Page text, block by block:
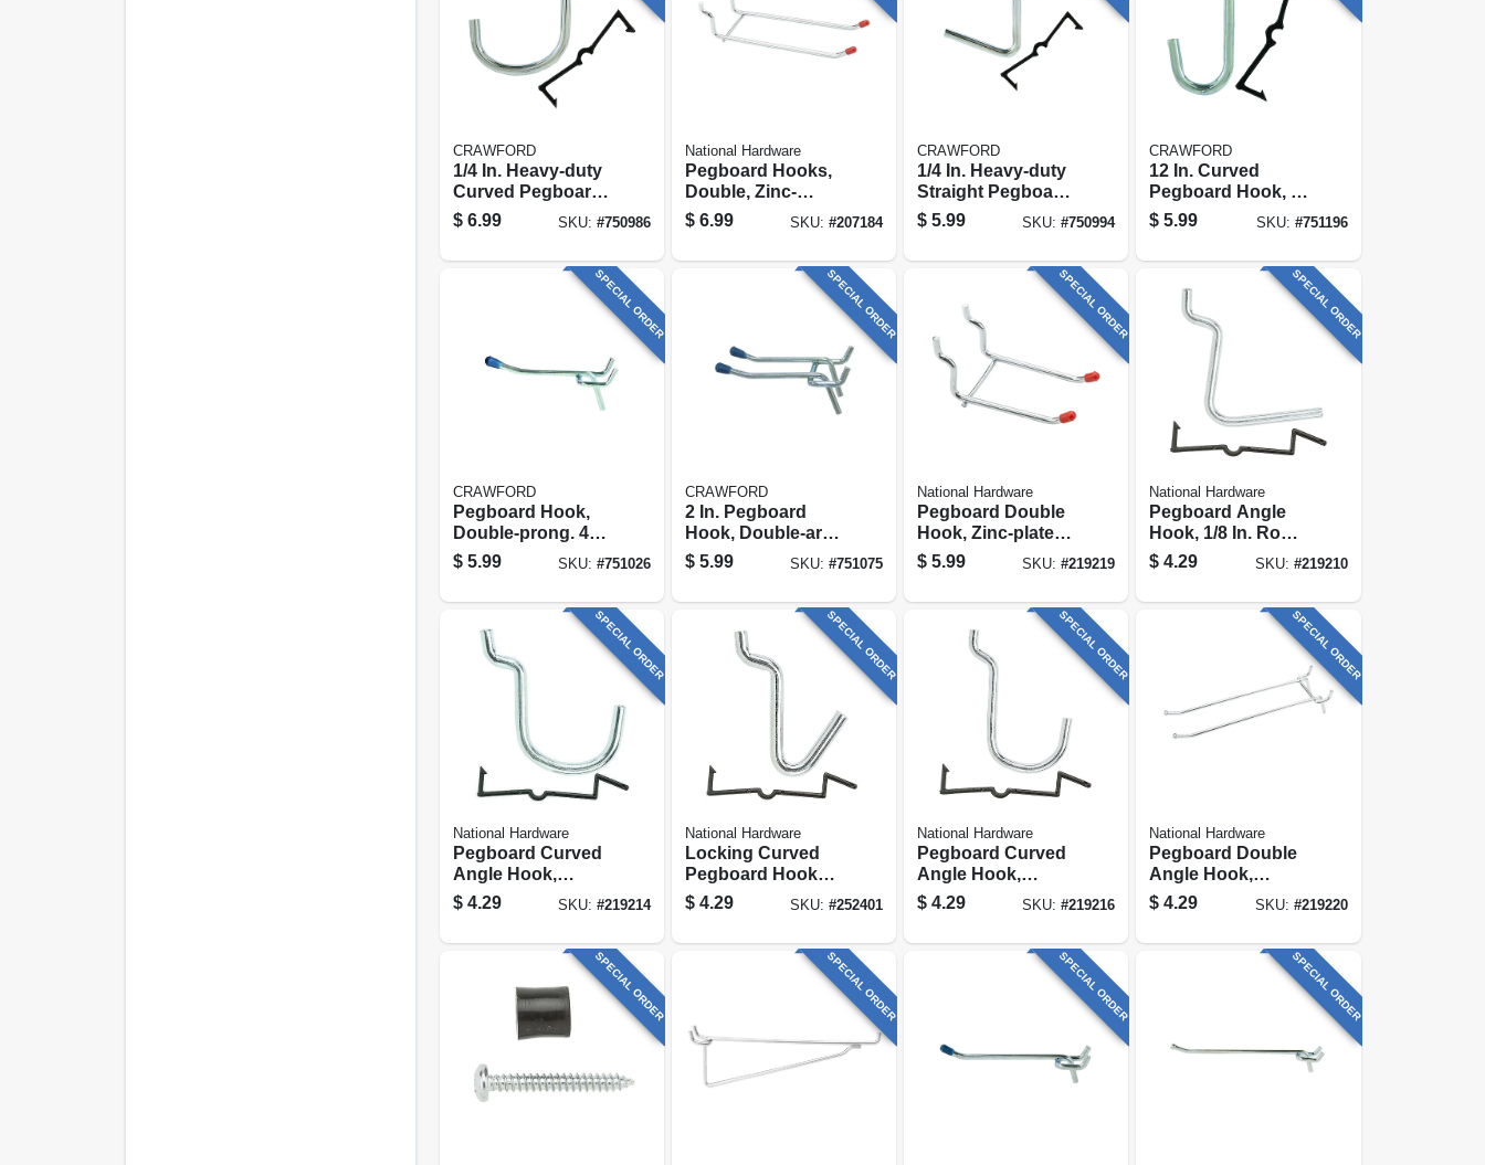
CRAWFORD
1/4 In. Heavy-duty
Curved Pegboard
Hook, 8-pack
$ 6.99 SKU: #750986
National Hardware
Pegboard Hooks,
Double, Zinc-
plated, 2-pk.
$ 6.99 SKU: #207184
CRAWFORD
1/4 In. Heavy-duty
Straight Pegboard
Hook, 6-pack
$ 5.99 SKU:#750994
CRAWFORD
12 In. Curved
Pegboard Hook, 8-
pack
$ 5.99 SKU: #751196
SPECIAL ORDER
CRAWFORD
Pegboard Hook,
Double-prong. 4
In. 3-pack
$ 5.99 SKU: #751026
SPECIAL ORDER
CRAWFORD
2 In. Pegboard
Hook, Double-arm,
2-pack
$ 5.99 SKU: #751075
SPECIAL ORDER
National Hardware
Pegboard Double
Hook, Zinc-plated,
3 In., 2-pk.
$ 5.99 SKU:#219219
SPECIAL ORDER
National Hardware
Pegboard Angle
Hook, 1/8 In. Rod,
Galvanized Steel,
2-1/2 In., 6-pk.
$ 4.29 SKU: #219210
SPECIAL ORDER
National Hardware
Pegboard Curved
Angle Hook,
Galvanized Steel,
1-1/2 In., 6-pk.
$ 4.29 SKU: #219214
SPECIAL ORDER
National Hardware
Locking Curved
Pegboard Hooks,
Zinc Plated, 8-pk.
$ 4.29 SKU: #252401
SPECIAL ORDER
National Hardware
Pegboard Curved
Angle Hook,
Galvanized Steel, 1
In., 6-pk.
$ 4.29 SKU:#219216
SPECIAL ORDER
National Hardware
Pegboard Double
Angle Hook,
Galvanized Steel, 6
In., 2-pk.
$ 4.29 SKU: #219220
SPECIAL ORDER SPECIAL ORDER SPECIAL ORDER SPECIAL ORDER